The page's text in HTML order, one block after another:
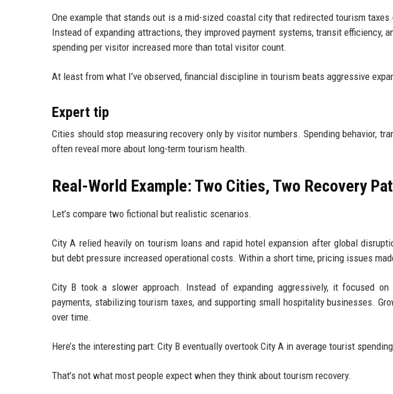
One example that stands out is a mid-sized coastal city that redirected tourism
Instead of expanding attractions, they improved payment systems, transit efficiency,
spending per visitor increased more than total visitor count.
At least from what I’ve observed, financial discipline in tourism beats aggressive
Expert tip
Cities should stop measuring recovery only by visitor numbers. Spending behavior,
often reveal more about long-term tourism health.
Real-World Example: Two Cities, Two Recovery
Let’s compare two fictional but realistic scenarios.
City A relied heavily on tourism loans and rapid hotel expansion after global
but debt pressure increased operational costs. Within a short time, pricing issues
City B took a slower approach. Instead of expanding aggressively, it focused
payments, stabilizing tourism taxes, and supporting small hospitality businesses.
over time.
Here’s the interesting part: City B eventually overtook City A in average tourist
That’s not what most people expect when they think about tourism recovery.